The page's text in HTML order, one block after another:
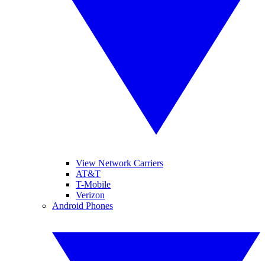
View Network Carriers
AT&T
T-Mobile
Verizon
Android Phones